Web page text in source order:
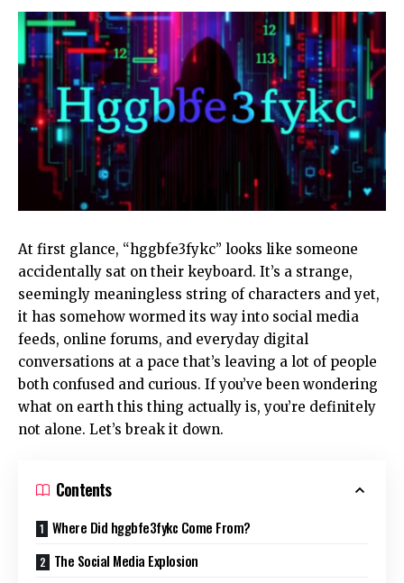
At first glance, “hggbfe3fykc” looks like someone
accidentally sat on their keyboard. It’s a strange,
seemingly meaningless string of characters and yet,
it has somehow wormed its way into social media
feeds, online forums, and everyday digital
conversations at a pace that’s leaving a lot of people
both confused and curious. If you’ve been wondering
what on earth this thing actually is, you’re definitely
not alone. Let’s break it down.
Contents
Where Did hggbfe3fykc Come From?
The Social Media Explosion